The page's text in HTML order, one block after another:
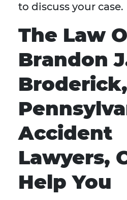
to discuss your case.
The Law
Brandon
Broderick,
Accident
Lawyers,
Help You